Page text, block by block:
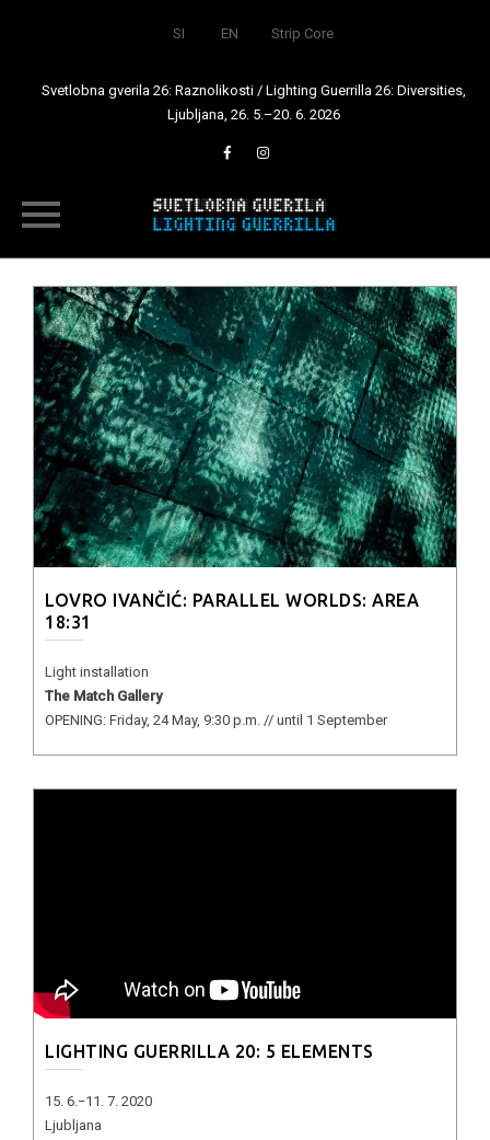
SI EN Strip Core
Svetlobna gverila 26: Raznolikosti / Lighting Guerrilla 26: Diversities,
Ljubljana, 26. 5.–20. 6. 2026
content
LOVRO IVANČIĆ: PARALLEL WORLDS: AREA
18:31
Light installation
The Match Gallery
OPENING: Friday, 24 May, 9:30 p.m. // until 1 September
LIGHTING GUERRILLA 20: 5 ELEMENTS
15. 6.−11. 7. 2020
Ljubljana